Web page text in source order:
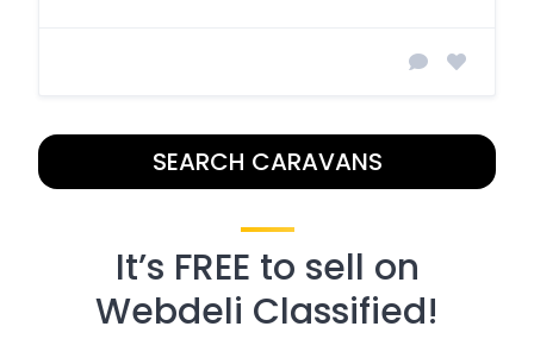
SEARCH CARAVANS
It’s FREE to sell on
Webdeli Classified!